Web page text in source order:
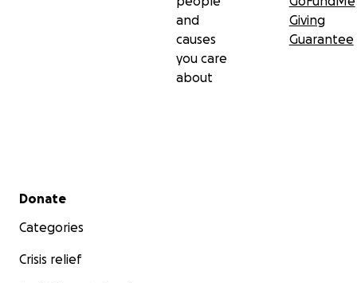
and
causes
you care
about
Giving
Guarantee
Secondary menu
Donate
Categories
Crisis relief